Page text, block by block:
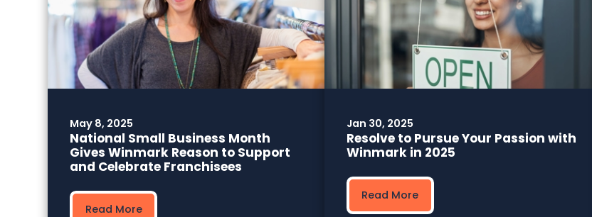
May 8, 2025
National Small Business Month
Gives Winmark Reason to Support
and Celebrate Franchisees
Read More
Jan 30, 2025
Resolve to Pursue Your Passion with
Winmark in 2025
Read More